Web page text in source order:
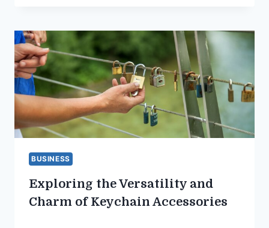
BUSINESS
Exploring the Versatility and
Charm of Keychain Accessories